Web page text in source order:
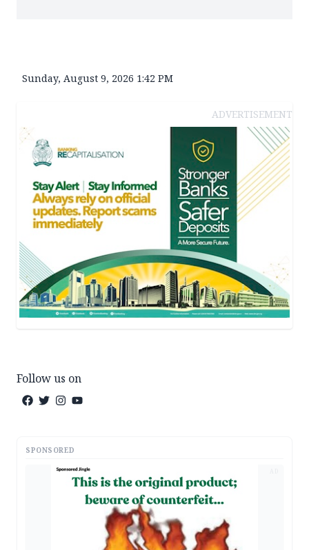
Sunday, August 9, 2026 1:42 PM
ADVERTISEMENT
Follow us on
SPONSORED